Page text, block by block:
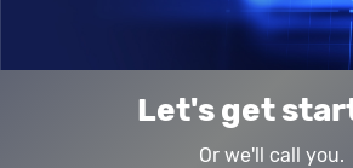
Let's get
Or we'll call you.